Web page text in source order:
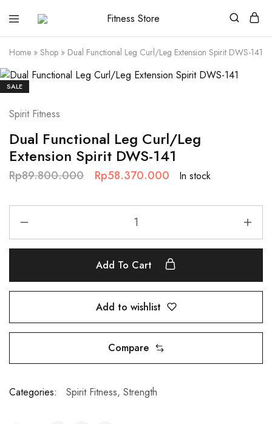
Fitness
Store
Cari
alat
fitness
?
Store
Home » Shop » Dual Functional Leg Curl/Leg Extension Spirit DWS-141
SALE
Spirit Fitness
Dual Functional Leg Curl/Leg
Extension Spirit DWS-141
Rp89.800.000 Rp58.370.000 In stock
Add To Cart
Add to wishlist
Compare
Categories: Spirit Fitness, Strength